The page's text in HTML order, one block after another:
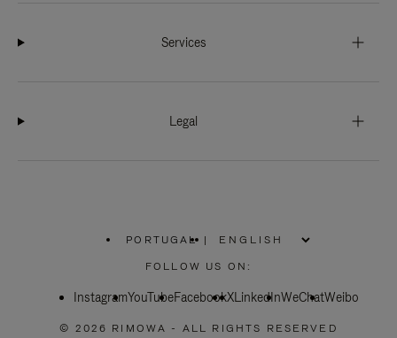
Services
Legal
PORTUGAL
PLEASE
SELECT
COUNTRY
|
FOLLOW US ON:
InstagramYouTubeFacebookXLinkedInWeChatWeibo
© 2026 RIMOWA - ALL RIGHTS RESERVED